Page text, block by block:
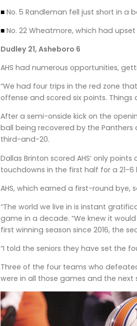
■ No. 5 Randleman fell just short in a
■ No. 22 Wheatmore, which had
Dudley 21, Asheboro 6
AHS had numerous opportunities,
“We had four trips in the red zone
offense and scored six points. Things
After a semi-onside kick on the
ball being recovered by the
third-and-20.
Dallas Brinton scored AHS’ only
touchdowns in the first half for a 21-
AHS, which earned a first-round bye,
“The world we live in is instant
game in a decade. “We knew it
first winning season since 2016, the
“I told the seniors they have set the
Three of the four teams who
were in all those games and the next